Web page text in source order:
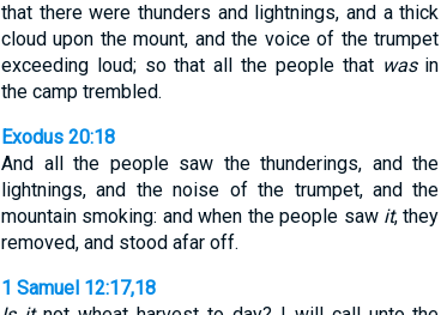
that there were thunders and lightnings, and a thick
cloud upon the mount, and the voice of the trumpet
exceeding loud; so that all the people that wasin
the camp trembled.
Exodus 20:18
And all the people saw the thunderings, and the
lightnings, and the noise of the trumpet, and the
mountain smoking: and when the people saw it, they
removed, and stood afar off.
1 Samuel 12:17,18